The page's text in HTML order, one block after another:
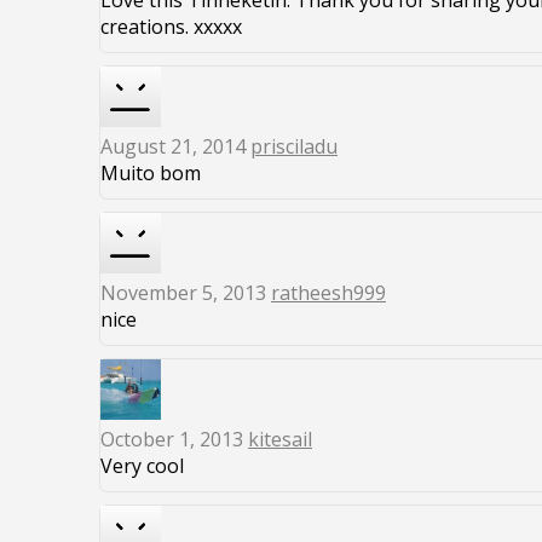
creations. xxxxx
August 21, 2014prisciladu
Muito bom
November 5, 2013 ratheesh999
nice
October 1, 2013 kitesail
Very cool